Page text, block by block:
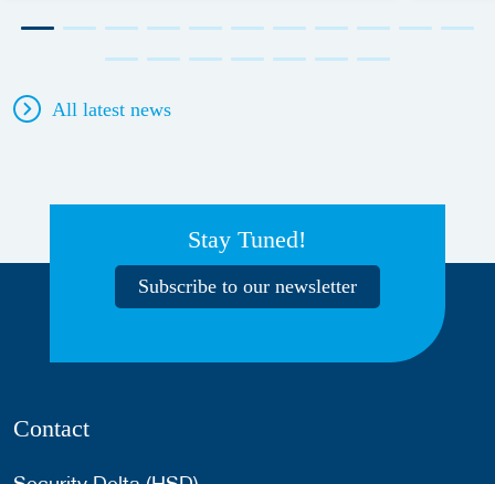
All latest news
Stay Tuned!
Subscribe to our newsletter
Contact